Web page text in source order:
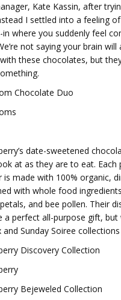
Kate Kassin, after
I settled into a feeling
where you suddenly feel
not saying your brain will
these chocolates, but
Chocolate Duo
date-sweetened
at as they are to eat. Each
is made with 100% organic,
with whole food
and bee pollen. Their
a perfect all-purpose gift,
and Sunday Soiree
Discovery Collection
Bejeweled Collection